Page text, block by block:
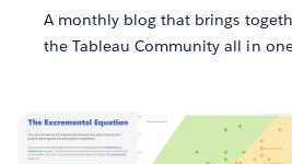
A monthly blog that brings
the Tableau Community all in